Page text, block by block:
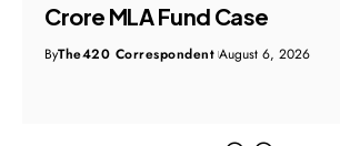
Crore MLA Fund Case
ByThe420 Correspondent August 6, 2026